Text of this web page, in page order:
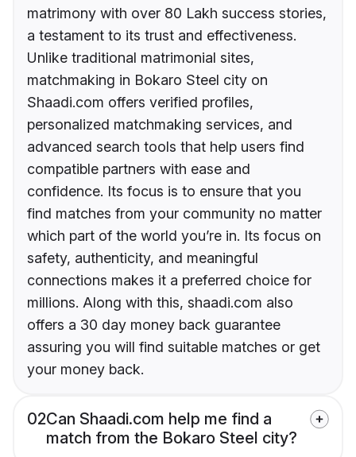
matrimony with over 80 Lakh success stories,
a testament to its trust and effectiveness.
Unlike traditional matrimonial sites,
matchmaking in Bokaro Steel city on
Shaadi.com offers verified profiles,
personalized matchmaking services, and
advanced search tools that help users find
compatible partners with ease and
confidence. Its focus is to ensure that you
find matches from your community no matter
which part of the world you’re in. Its focus on
safety, authenticity, and meaningful
connections makes it a preferred choice for
millions. Along with this, shaadi.com also
offers a 30 day money back guarantee
assuring you will find suitable matches or get
your money back.
02Can Shaadi.com help me find a
match from the Bokaro Steel city?